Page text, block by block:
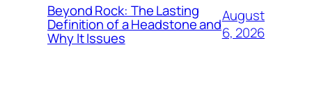
Beyond Rock: The Lasting
Definition of a Headstone and
Why It Issues
August
6, 2026